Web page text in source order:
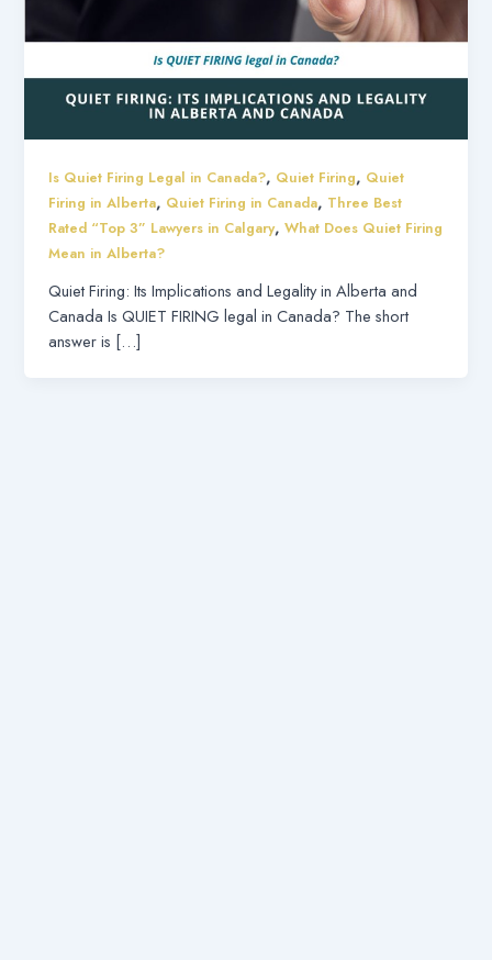
Is Quiet Firing Legal in Canada?, Quiet Firing, Quiet
Firing in Alberta, Quiet Firing in Canada, Three Best
Rated “Top 3” Lawyers in Calgary,What Does Quiet Firing
Mean in Alberta?
Quiet Firing: Its Implications and Legality in Alberta and
Canada Is QUIET FIRING legal in Canada? The short
answer is […]